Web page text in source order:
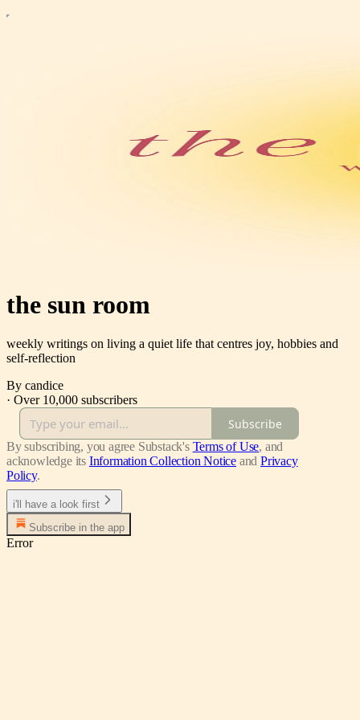
the sun room
weekly writings on living a quiet life that centres joy, hobbies and
self-reflection
By candice
· Over 10,000 subscribers
Subscribe
By subscribing, you agree Substack's Terms of Use, and
acknowledge its Information Collection Notice and Privacy
Policy.
i'll have a look first
Subscribe in the app
Error